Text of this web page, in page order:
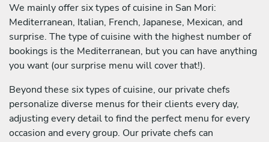
We mainly offer six types of cuisine in San Mori:
Mediterranean, Italian, French, Japanese, Mexican, and
surprise. The type of cuisine with the highest number of
bookings is the Mediterranean, but you can have anything
you want (our surprise menu will cover that!).
Beyond these six types of cuisine, our private chefs
personalize diverse menus for their clients every day,
adjusting every detail to find the perfect menu for every
occasion and every group. Our private chefs can